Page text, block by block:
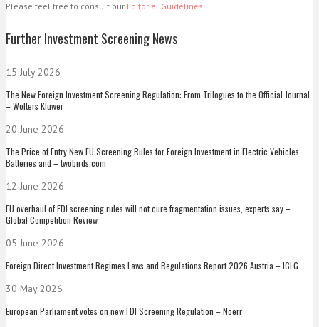
Please feel free to consult our Editorial Guidelines.
Further Investment Screening News
15 July 2026
The New Foreign Investment Screening Regulation: From Trilogues to the Official Journal
– Wolters Kluwer
20 June 2026
The Price of Entry New EU Screening Rules for Foreign Investment in Electric Vehicles
Batteries and – twobirds.com
12 June 2026
EU overhaul of FDI screening rules will not cure fragmentation issues, experts say –
Global Competition Review
05 June 2026
Foreign Direct Investment Regimes Laws and Regulations Report 2026 Austria – ICLG
30 May 2026
European Parliament votes on new FDI Screening Regulation – Noerr